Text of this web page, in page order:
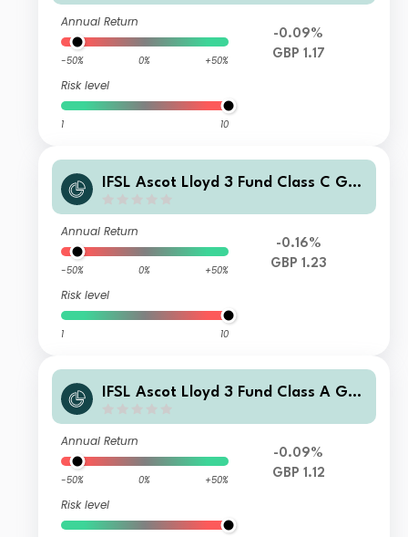
Annual Return
-50% 0% +50%
Risk level
1 10
-0.09%
GBP 1.17
IFSL Ascot Lloyd 3 Fund Class C GBP
Annual Return
-50% 0% +50%
Risk level
1 10
-0.16%
GBP 1.23
IFSL Ascot Lloyd 3 Fund Class A GBP
Annual Return
-50% 0% +50%
Risk level
-0.09%
GBP 1.12